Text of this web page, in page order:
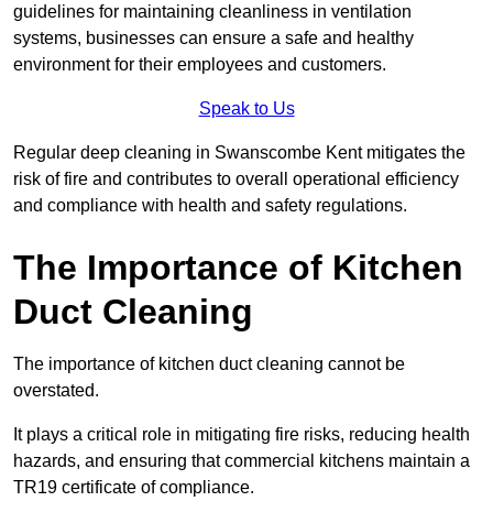
guidelines for maintaining cleanliness in ventilation
systems, businesses can ensure a safe and healthy
environment for their employees and customers.
Speak to Us
Regular deep cleaning in Swanscombe Kent mitigates the
risk of fire and contributes to overall operational efficiency
and compliance with health and safety regulations.
The Importance of Kitchen
Duct Cleaning
The importance of kitchen duct cleaning cannot be
overstated.
It plays a critical role in mitigating fire risks, reducing health
hazards, and ensuring that commercial kitchens maintain a
TR19 certificate of compliance.